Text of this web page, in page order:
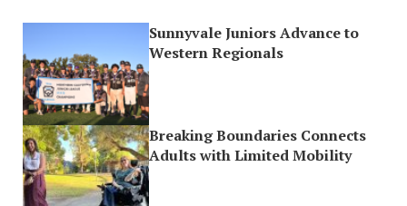
Sunnyvale Juniors Advance to
Western Regionals
Breaking Boundaries Connects
Adults with Limited Mobility